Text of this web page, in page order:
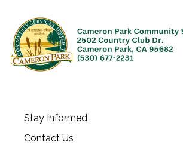
Stay Informed
Contact Us